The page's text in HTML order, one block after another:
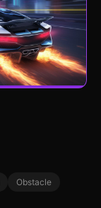
Obstacle